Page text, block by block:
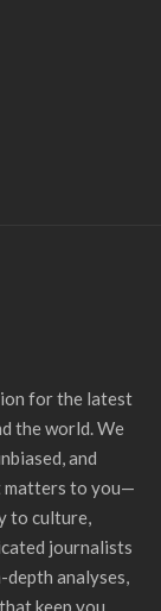
for the latest
the world. We
and
matters to you—
to culture,
journalists
analyses,
keep you